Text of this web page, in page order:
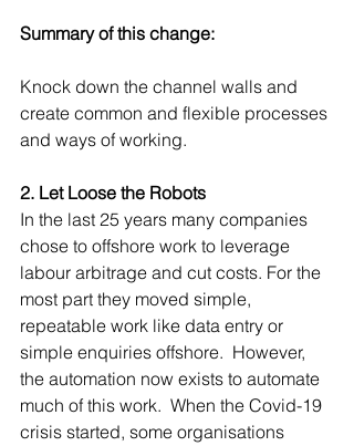
Summary of this change:
Knock down the channel walls and
create common and flexible processes
and ways of working.
2. Let Loose the Robots
In the last 25 years many companies
chose to offshore work to leverage
labour arbitrage and cut costs. For the
most part they moved simple,
repeatable work like data entry or
simple enquiries offshore.  However,
the automation now exists to automate
much of this work.  When the Covid-19
crisis started, some organisations